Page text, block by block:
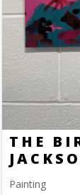
THE
Painting